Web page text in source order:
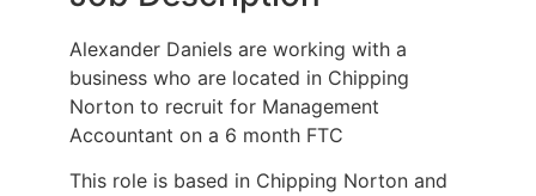
Alexander Daniels are working with a
business who are located in Chipping
Norton to recruit for Management
Accountant on a 6 month FTC
This role is based in Chipping Norton and